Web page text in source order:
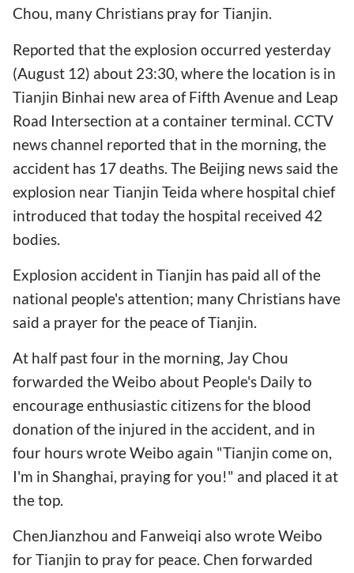
Chou, many Christians pray for Tianjin.
Reported that the explosion occurred yesterday
(August 12) about 23:30, where the location is in
Tianjin Binhai new area of Fifth Avenue and Leap
Road Intersection at a container terminal. CCTV
news channel reported that in the morning, the
accident has 17 deaths. The Beijing news said the
explosion near Tianjin Teida where hospital chief
introduced that today the hospital received 42
bodies.
Explosion accident in Tianjin has paid all of the
national people's attention; many Christians have
said a prayer for the peace of Tianjin.
At half past four in the morning, Jay Chou
forwarded the Weibo about People's Daily to
encourage enthusiastic citizens for the blood
donation of the injured in the accident, and in
four hours wrote Weibo again "Tianjin come on,
I'm in Shanghai, praying for you!" and placed it at
the top.
ChenJianzhou and Fanweiqi also wrote Weibo
for Tianjin to pray for peace. Chen forwarded